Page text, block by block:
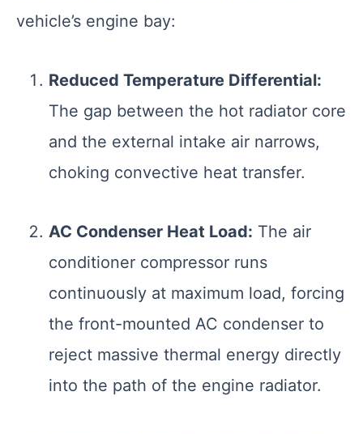
vehicle’s engine bay:
Reduced Temperature Differential:
The gap between the hot radiator core
and the external intake air narrows,
choking convective heat transfer.
AC Condenser Heat Load: The air
conditioner compressor runs
continuously at maximum load, forcing
the front-mounted AC condenser to
reject massive thermal energy directly
into the path of the engine radiator.